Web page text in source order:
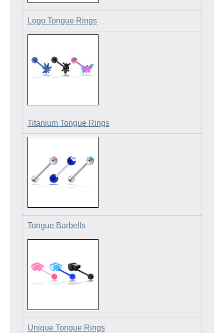
Logo Tongue Rings
Titanium Tongue Rings
Tongue Barbells
Unique Tongue Rings